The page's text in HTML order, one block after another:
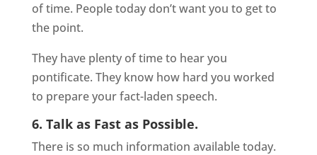
of time. People today don’t want you to get to
the point.
They have plenty of time to hear you
pontificate. They know how hard you worked
to prepare your fact-laden speech.
6. Talk as Fast as Possible.
There is so much information available today.